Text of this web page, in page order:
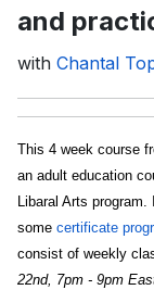
and
with Chantal
This 4 week course
an adult education
Libaral Arts
some certificate
consist of weekly
22nd, 7pm - 9pm